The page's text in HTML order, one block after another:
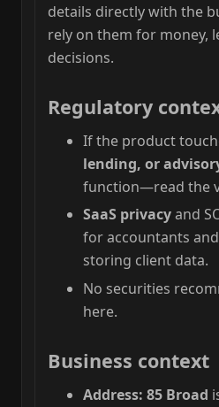
details directly with the
rely on them for money,
decisions.
Regulatory
If the product
lending, or
function—read the
SaaS privacyand
for accountants
storing client data.
No securities
here.
Business context
Address: 85 Broad